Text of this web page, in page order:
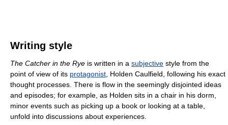
Writing style
The Catcher in the Rye is written in a subjective style from the
point of view of its protagonist , Holden Caulfield, following his exact
thought processes. There is flow in the seemingly disjointed ideas
and episodes; for example, as Holden sits in a chair in his dorm,
minor events such as picking up a book or looking at a table,
unfold into discussions about experiences.